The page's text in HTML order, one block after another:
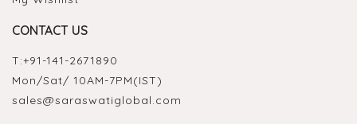
CONTACT US
T:+91-141-2671890
Mon/Sat/ 10AM-7PM(IST)
sales@saraswatiglobal.com